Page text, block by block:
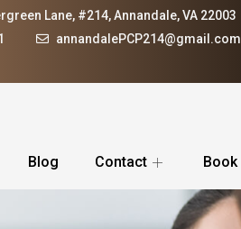
Lane, #214, Annandale, VA 22003
annandalePCP214@gmail.com
Blog Contact Book